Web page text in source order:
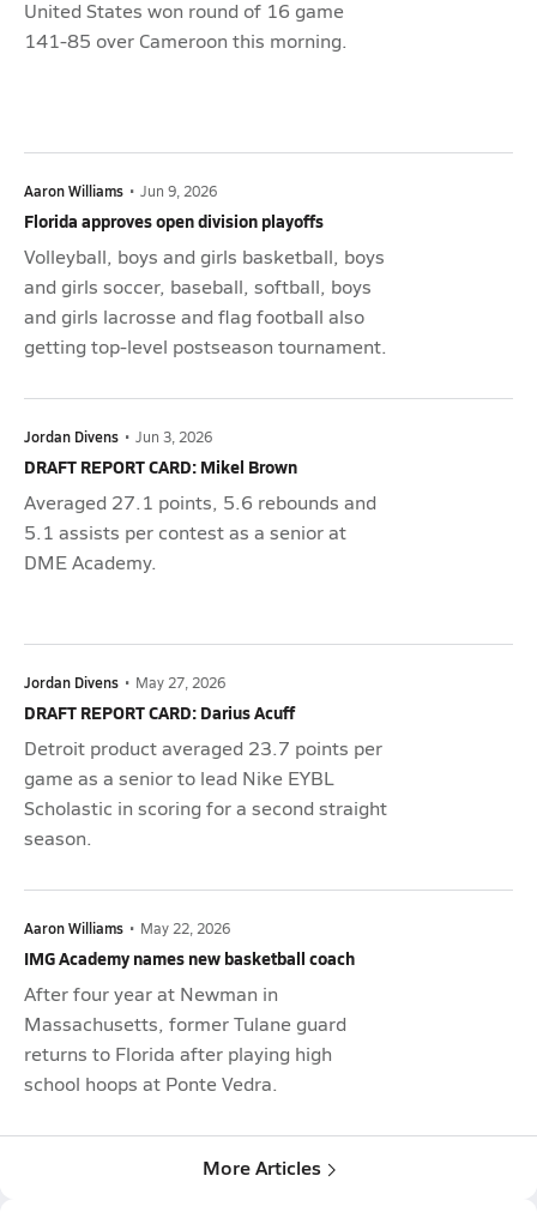
United States won round of 16 game
141-85 over Cameroon this morning.
Aaron Williams • Jun 9, 2026
Florida approves open division playoffs
Volleyball, boys and girls basketball, boys
and girls soccer, baseball, softball, boys
and girls lacrosse and flag football also
getting top-level postseason tournament.
Jordan Divens • Jun 3, 2026
DRAFT REPORT CARD: Mikel Brown
Averaged 27.1 points, 5.6 rebounds and
5.1 assists per contest as a senior at
DME Academy.
Jordan Divens • May 27, 2026
DRAFT REPORT CARD: Darius Acuff
Detroit product averaged 23.7 points per
game as a senior to lead Nike EYBL
Scholastic in scoring for a second straight
season.
Aaron Williams • May 22, 2026
IMG Academy names new basketball coach
After four year at Newman in
Massachusetts, former Tulane guard
returns to Florida after playing high
school hoops at Ponte Vedra.
More Articles